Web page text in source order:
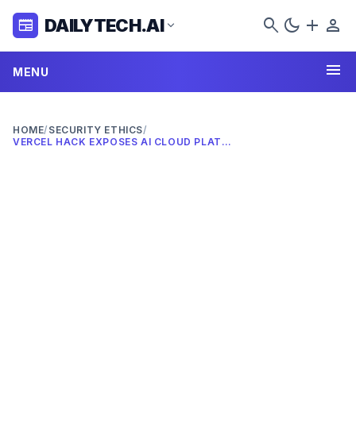
newspaper DAILYTECH.AI expand_more search dark_mode add person
MENU menu
HOME/ SECURITY ETHICS/
VERCEL HACK EXPOSES AI CLOUD PLATFORMS IN 2026